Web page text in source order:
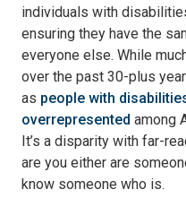
individuals with
ensuring they have the
everyone else. While
over the past 30-plus
as people with
overrepresented among
It’s a disparity with far-
are you either are
know someone who is.